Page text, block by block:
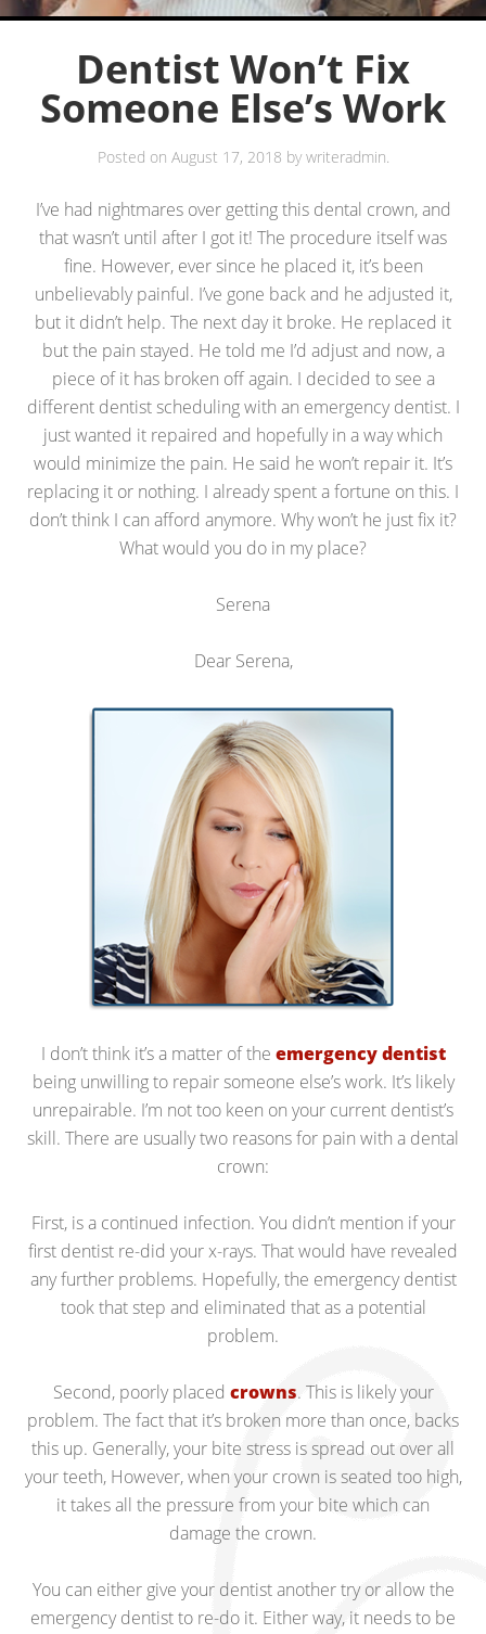
Dentist Won’t Fix
Someone Else’s Work
Posted on August 17, 2018 bywriteradmin.
I’ve had nightmares over getting this dental crown, and
that wasn’t until after I got it! The procedure itself was
fine. However, ever since he placed it, it’s been
unbelievably painful. I’ve gone back and he adjusted it,
but it didn’t help. The next day it broke. He replaced it
but the pain stayed. He told me I’d adjust and now, a
piece of it has broken off again. I decided to see a
different dentist scheduling with an emergency dentist. I
just wanted it repaired and hopefully in a way which
would minimize the pain. He said he won’t repair it. It’s
replacing it or nothing. I already spent a fortune on this. I
don’t think I can afford anymore. Why won’t he just fix it?
What would you do in my place?
Serena
Dear Serena,
I don’t think it’s a matter of the emergency dentist
being unwilling to repair someone else’s work. It’s likely
unrepairable. I’m not too keen on your current dentist’s
skill. There are usually two reasons for pain with a dental
crown:
First, is a continued infection. You didn’t mention if your
first dentist re-did your x-rays. That would have revealed
any further problems. Hopefully, the emergency dentist
took that step and eliminated that as a potential
problem.
Second, poorly placed crowns. This is likely your
problem. The fact that it’s broken more than once, backs
this up. Generally, your bite stress is spread out over all
your teeth, However, when your crown is seated too high,
it takes all the pressure from your bite which can
damage the crown.
You can either give your dentist another try or allow the
emergency dentist to re-do it. Either way, it needs to be